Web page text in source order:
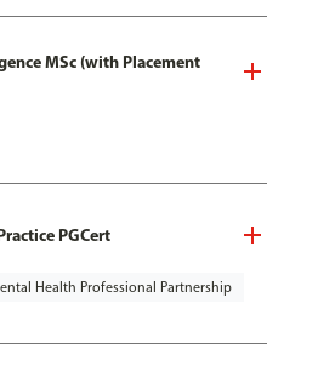
MSc (with Placement
PGCert
Health Professional Partnership